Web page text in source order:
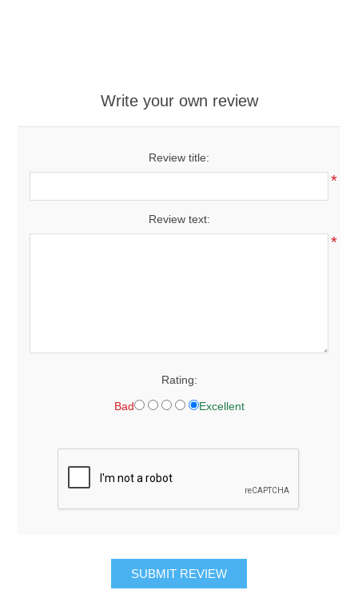
Write your own review
Review title:
*
Review text:
*
Rating:
Bad Excellent
SUBMIT REVIEW